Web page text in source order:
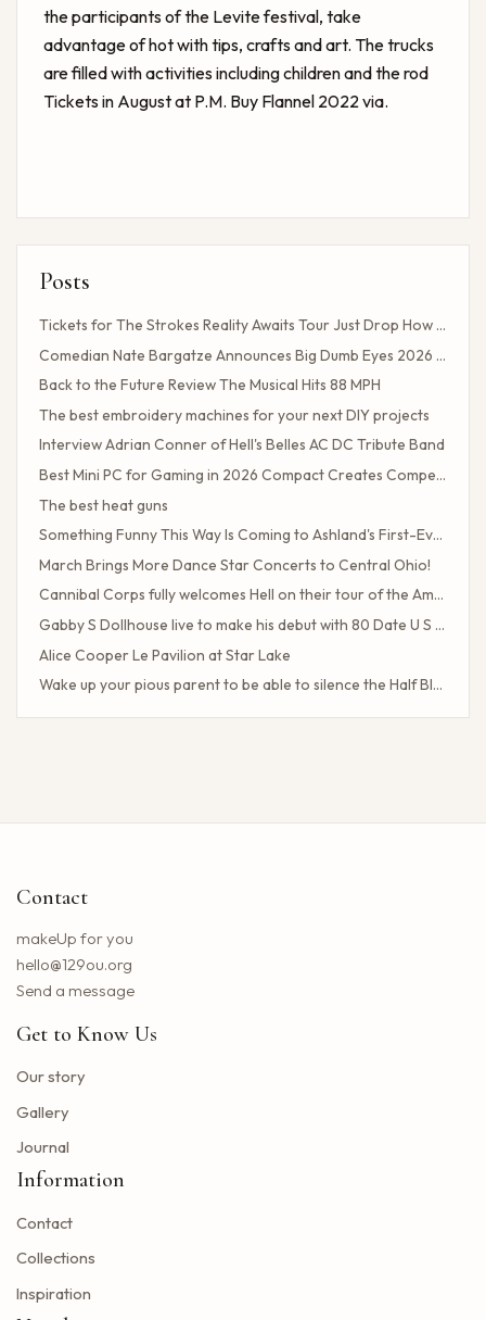
the participants of the Levite festival, take
advantage of hot with tips, crafts and art. The trucks
are filled with activities including children and the rod
Tickets in August at P.M. Buy Flannel 2022 via.
Posts
Tickets for The Strokes Reality Awaits Tour Just Drop How to Get Tickets If You Missed the Presale?
Comedian Nate Bargatze Announces Big Dumb Eyes 2026 World Tour!
Back to the Future Review The Musical Hits 88 MPH
The best embroidery machines for your next DIY projects
Interview Adrian Conner of Hell's Belles AC DC Tribute Band
Best Mini PC for Gaming in 2026 Compact Creates Competitive Performance
The best heat guns
Something Funny This Way Is Coming to Ashland's First-Ever Sarcasm Festival
March Brings More Dance Star Concerts to Central Ohio!
Cannibal Corps fully welcomes Hell on their tour of the American poster head
Gabby S Dollhouse live to make his debut with 80 Date U S Tour
Alice Cooper Le Pavilion at Star Lake
Wake up your pious parent to be able to silence the Half Blood camp
Client Challenge
38 upcoming concerts in Austin
Toto Christopher Cross and Men at work at Jiffy Lube Live
Blackpink adds five other dates to its 2025 World Tour
Big Time Rush in the direction of Jones Beach this summer
Win advanced tickets
Eslabon Armado Announcement u s vibras de Noche Tour
Contact
makeUp for you
hello@129ou.org
Send a message
Get to Know Us
Our story
Gallery
Journal
Information
Contact
Collections
Inspiration